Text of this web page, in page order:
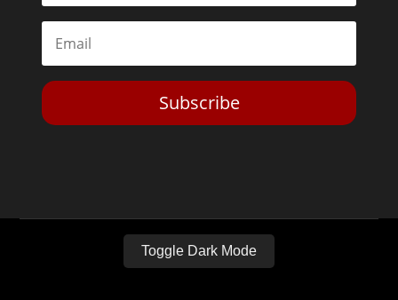
Subscribe
Toggle Dark Mode